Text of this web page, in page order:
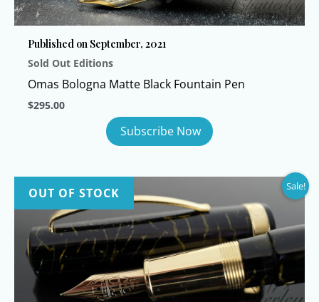
Published on September, 2021
Sold Out Editions
Omas Bologna Matte Black Fountain Pen
$295.00
Sale!
OUT OF STOCK